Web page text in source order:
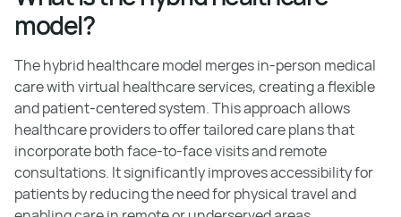
model?
The hybrid healthcare model merges in-person medical
care with virtual healthcare services, creating a flexible
and patient-centered system. This approach allows
healthcare providers to offer tailored care plans that
incorporate both face-to-face visits and remote
consultations. It significantly improves accessibility for
patients by reducing the need for physical travel and